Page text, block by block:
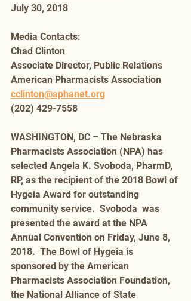
July 30, 2018
Media Contacts:
Chad Clinton
Associate Director, Public Relations
American Pharmacists Association
cclinton@aphanet.org
(202) 429-7558
WASHINGTON, DC – The Nebraska
Pharmacists Association (NPA) has
selected Angela K. Svoboda, PharmD,
RP, as the recipient of the 2018 Bowl of
Hygeia Award for outstanding
community service.  Svoboda  was
presented the award at the NPA
Annual Convention on Friday, June 8,
2018.  The Bowl of Hygeia is
sponsored by the American
Pharmacists Association Foundation,
the National Alliance of State